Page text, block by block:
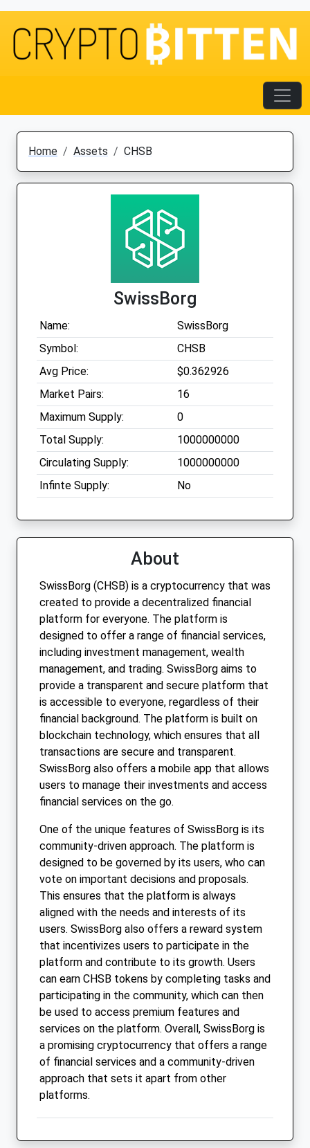
Home Assets CHSB
SwissBorg
Name:
SwissBorg
Symbol:
CHSB
Avg Price:
$0.362926
Market Pairs:
16
Maximum Supply:
0
Total Supply:
1000000000
Circulating Supply:
1000000000
Infinte Supply:
No
About
SwissBorg (CHSB) is a cryptocurrency that was
created to provide a decentralized financial
platform for everyone. The platform is
designed to offer a range of financial services,
including investment management, wealth
management, and trading. SwissBorg aims to
provide a transparent and secure platform that
is accessible to everyone, regardless of their
financial background. The platform is built on
blockchain technology, which ensures that all
transactions are secure and transparent.
SwissBorg also offers a mobile app that allows
users to manage their investments and access
financial services on the go.
One of the unique features of SwissBorg is its
community-driven approach. The platform is
designed to be governed by its users, who can
vote on important decisions and proposals.
This ensures that the platform is always
aligned with the needs and interests of its
users. SwissBorg also offers a reward system
that incentivizes users to participate in the
platform and contribute to its growth. Users
can earn CHSB tokens by completing tasks and
participating in the community, which can then
be used to access premium features and
services on the platform. Overall, SwissBorg is
a promising cryptocurrency that offers a range
of financial services and a community-driven
approach that sets it apart from other
platforms.